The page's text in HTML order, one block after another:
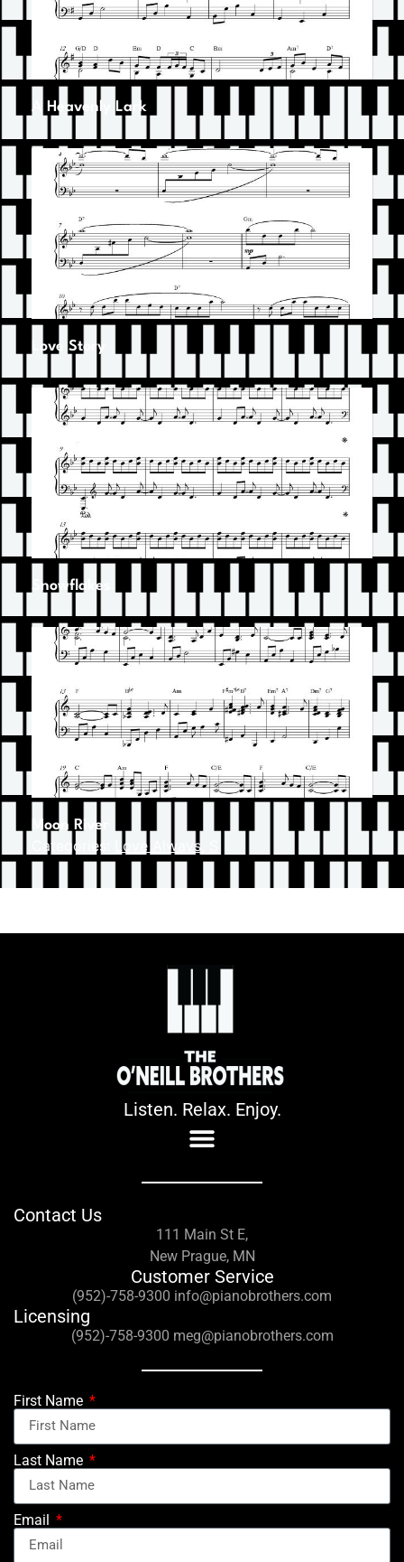
A Heavenly Lark
Love Story
Snowflakes
Moon River
Categories: Love Always
Listen. Relax. Enjoy.
Contact Us
111 Main St E,
New Prague, MN
Customer Service
(952)-758-9300 info@pianobrothers.com
Licensing
(952)-758-9300 meg@pianobrothers.com
First Name
Last Name
Email